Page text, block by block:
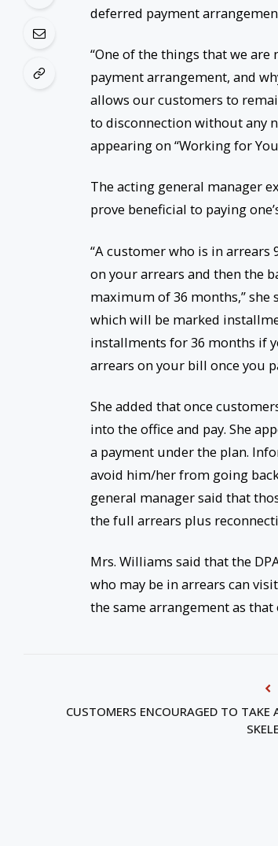
deferred payment
“One of the things that we
payment arrangement, and
allows our customers to
to disconnection without any
appearing on “Working for
The acting general manager
prove beneficial to paying
“A customer who is in arrears
on your arrears and then the
maximum of 36 months,” she
which will be marked
installments for 36 months if
arrears on your bill once you
She added that once
into the office and pay. She
a payment under the plan.
avoid him/her from going
general manager said that
the full arrears plus
Mrs. Williams said that the
who may be in arrears can
the same arrangement as
CUSTOMERS ENCOURAGED TO TAKE